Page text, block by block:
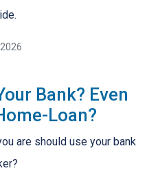
Bank? Even
Loan?
are should use your bank